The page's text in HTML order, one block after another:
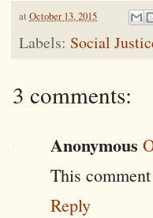
at October 13, 2015
Labels: Social
3 comments:
Anonymous
This
Reply